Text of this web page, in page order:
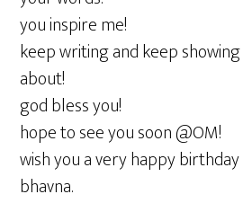
you inspire me!
keep writing and keep
about!
god bless you!
hope to see you soon @OM!
wish you a very happy
bhavna.